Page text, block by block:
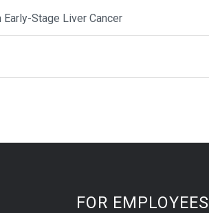
Stage Liver Cancer
FOR EMPLOYEES